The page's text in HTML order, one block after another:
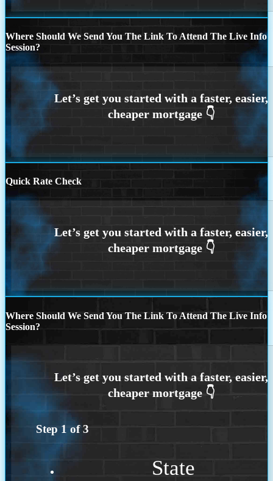
Where Should We Send You The Link To Attend The Live Info
Session?
Quick Rate Check
Where Should We Send You The Link To Attend The Live Info
Session?
Step 1 of3
State